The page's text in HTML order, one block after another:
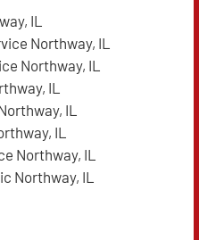
IL
Northway, IL
Northway, IL
IL
IL
IL
Northway, IL
Northway, IL